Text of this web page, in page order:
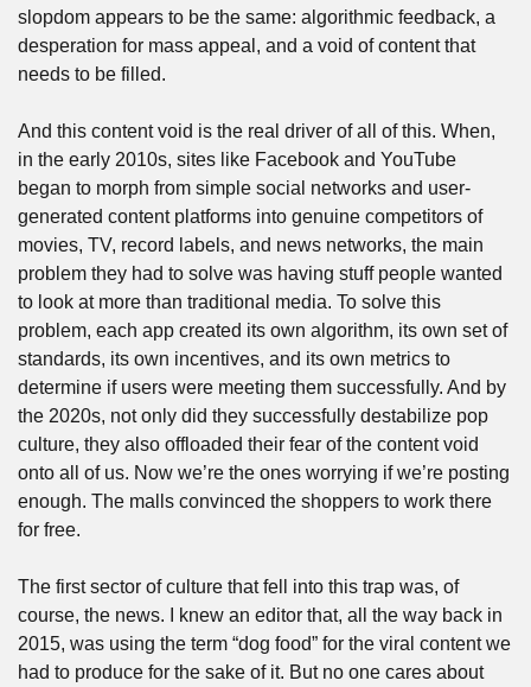
slopdom appears to be the same: algorithmic feedback, a
desperation for mass appeal, and a void of content that
needs to be filled.
And this content void is the real driver of all of this. When,
in the early 2010s, sites like Facebook and YouTube
began to morph from simple social networks and user-
generated content platforms into genuine competitors of
movies, TV, record labels, and news networks, the main
problem they had to solve was having stuff people wanted
to look at more than traditional media. To solve this
problem, each app created its own algorithm, its own set of
standards, its own incentives, and its own metrics to
determine if users were meeting them successfully. And by
the 2020s, not only did they successfully destabilize pop
culture, they also offloaded their fear of the content void
onto all of us. Now we’re the ones worrying if we’re posting
enough. The malls convinced the shoppers to work there
for free.
The first sector of culture that fell into this trap was, of
course, the news. I knew an editor that, all the way back in
2015, was using the term “dog food” for the viral content we
had to produce for the sake of it. But no one cares about